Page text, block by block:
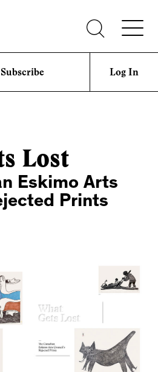
Subscribe Log In
Lost
Eskimo Arts
Prints